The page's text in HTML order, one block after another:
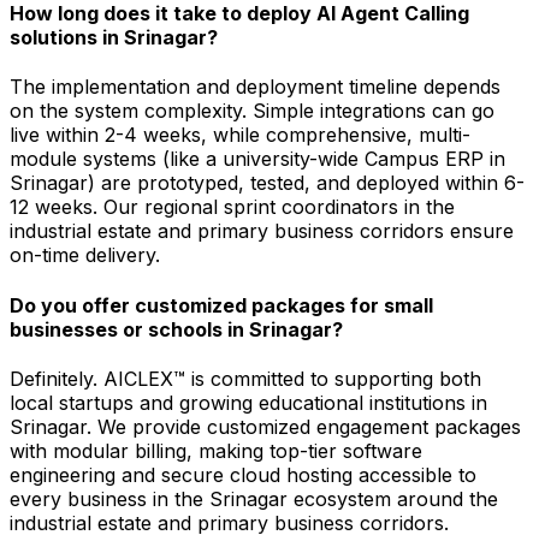
How long does it take to deploy AI Agent Calling
solutions in Srinagar?
The implementation and deployment timeline depends
on the system complexity. Simple integrations can go
live within 2-4 weeks, while comprehensive, multi-
module systems (like a university-wide Campus ERP in
Srinagar) are prototyped, tested, and deployed within 6-
12 weeks. Our regional sprint coordinators in the
industrial estate and primary business corridors ensure
on-time delivery.
Do you offer customized packages for small
businesses or schools in Srinagar?
Definitely. AICLEX™ is committed to supporting both
local startups and growing educational institutions in
Srinagar. We provide customized engagement packages
with modular billing, making top-tier software
engineering and secure cloud hosting accessible to
every business in the Srinagar ecosystem around the
industrial estate and primary business corridors.